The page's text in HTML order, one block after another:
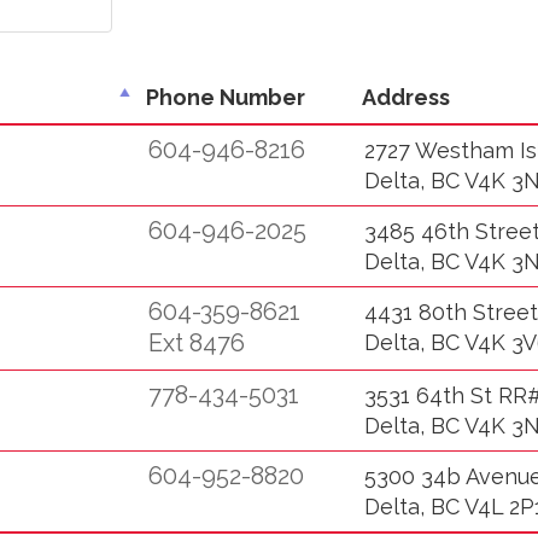
Phone Number Address
604-946-8216
2727 Westham
Delta, BC V4K
604-946-2025
3485 46th
Delta, BC V4K
604-359-8621
Ext 8476
4431 80th Street
Delta, BC V4K
778-434-5031
3531 64th St
Delta, BC V4K
604-952-8820
5300 34b
Delta, BC V4L